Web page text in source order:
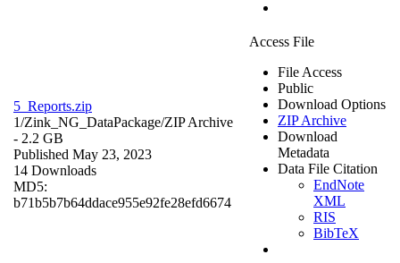
5_Reports.zip
1/Zink_NG_DataPackage/ZIP Archive
- 2.2 GB
Published May 23, 2023
14 Downloads
MD5:
b71b5b7b64ddace955e92fe28efd6674
Access File
File Access
Public
Download Options
ZIP Archive
Download
Metadata
Data File Citation
EndNote
XML
RIS
BibTeX